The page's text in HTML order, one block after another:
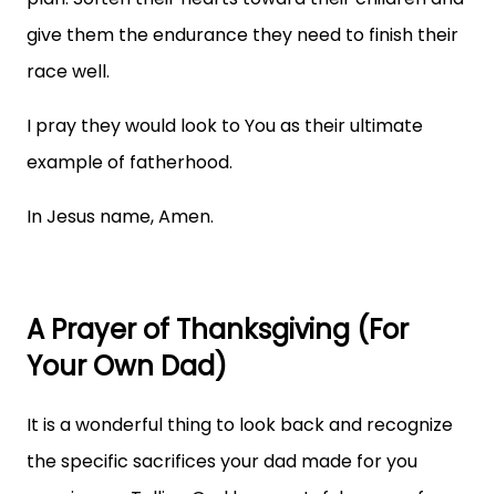
give them the endurance they need to finish their
race well.
I pray they would look to You as their ultimate
example of fatherhood.
In Jesus name, Amen.
A Prayer of Thanksgiving (For
Your Own Dad)
It is a wonderful thing to look back and recognize
the specific sacrifices your dad made for you